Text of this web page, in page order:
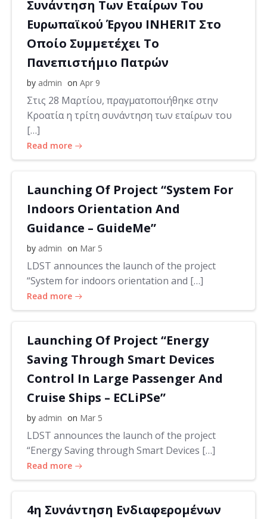
Συνάντηση Των Εταίρων Του
Ευρωπαϊκού Έργου INHERIT Στο
Οποίο Συμμετέχει Το
Πανεπιστήμιο Πατρών
by admin on Apr 9
Στις 28 Μαρτίου, πραγματοποιήθηκε στην
Κροατία η τρίτη συνάντηση των εταίρων του
[…]
Read more
Launching Of Project “System For
Indoors Orientation And
Guidance – GuideMe”
by admin on Mar 5
LDST announces the launch of the project
“System for indoors orientation and […]
Read more
Launching Of Project “Energy
Saving Through Smart Devices
Control In Large Passenger And
Cruise Ships – ECLiPSe”
by admin on Mar 5
LDST announces the launch of the project
“Energy Saving through Smart Devices […]
Read more
4η Συνάντηση Ενδιαφερομένων